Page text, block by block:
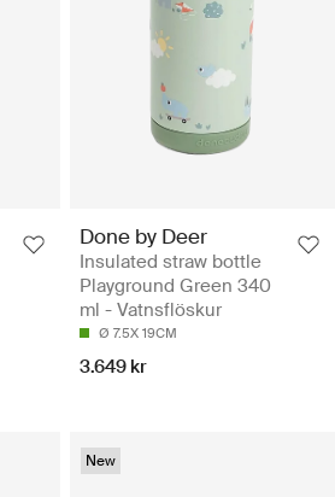
Done by Deer
Insulated straw bottle
Playground Green 340
ml - Vatnsflöskur
Ø 7.5X 19CM
3.649 kr
New